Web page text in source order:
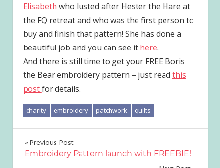
Elisabeth who lusted after Hester the Hare at
the FQ retreat and who was the first person to
buy and finish that pattern! She has done a
beautiful job and you can see it here.
And there is still time to get your FREE Boris
the Bear embroidery pattern – just read this
postfor details.
charity embroidery patchwork quilts
Post
Previous Post
Embroidery Pattern launch with FREEBIE!